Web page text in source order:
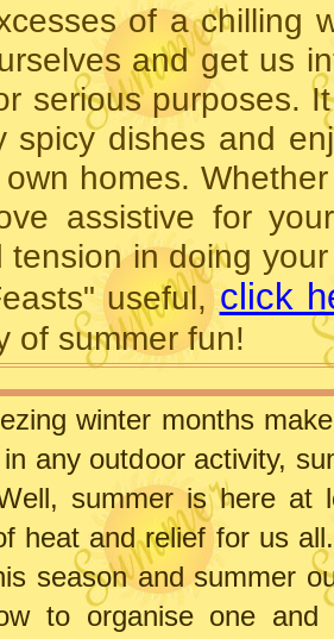
of a chilling
and get us
serious purposes.
spicy dishes and
homes.
assistive for
tension in doing
useful,click
of summer fun!
winter months
any outdoor activity,
summer is here at
heat and relief for us
season and summer
to organise one and